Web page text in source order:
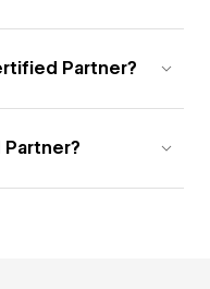
Partner?